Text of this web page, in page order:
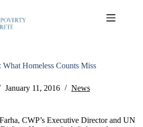
Homeless Counts Miss
January 11, 2016 News
CWP’s Executive Director and UN